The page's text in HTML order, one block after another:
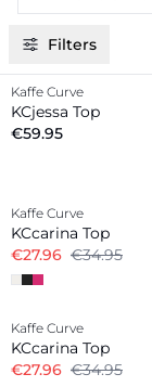
Filters
New in
Kaffe Curve
KCjessa Top
€59.95
Kaffe Curve
KCcarina Top
€27.96 €34.95
-20%
Kaffe Curve
KCcarina Top
€27.96 €34.95